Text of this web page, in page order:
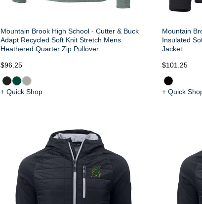
Mountain Brook High School - Cutter & Buck
Adapt Recycled Soft Knit Stretch Mens
Heathered Quarter Zip Pullover
$96.25
+ Quick Shop
Mountain
Insulated
Jacket
$101.25
+ Quick